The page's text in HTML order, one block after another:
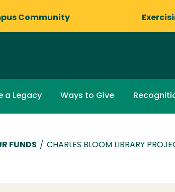
Community
a Legacy Ways to Give
FUNDS / CHARLES BLOOM LIBRARY